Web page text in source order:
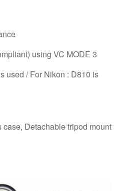
using VC MODE 3
used / For Nikon : D810 is
Detachable tripod mount